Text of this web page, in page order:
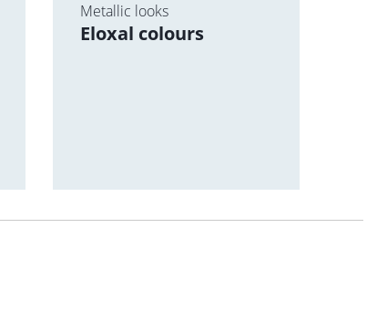
Metallic looks
Eloxal colours